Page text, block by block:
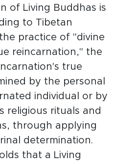
of Living Buddhas is
to Tibetan
practice of "divine
reincarnation," the
true
by the personal
individual or by
religious rituals and
through applying
determination.
that a Living